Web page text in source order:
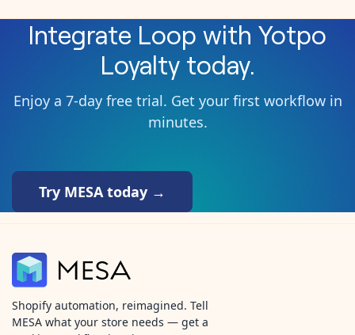
Integrate Loop with Yotpo
Loyaltytoday.
Enjoy a 7-day free trial. Get your first workflow in
minutes.
Try MESA today →
Shopify automation, reimagined. Tell
MESA what your store needs — get a